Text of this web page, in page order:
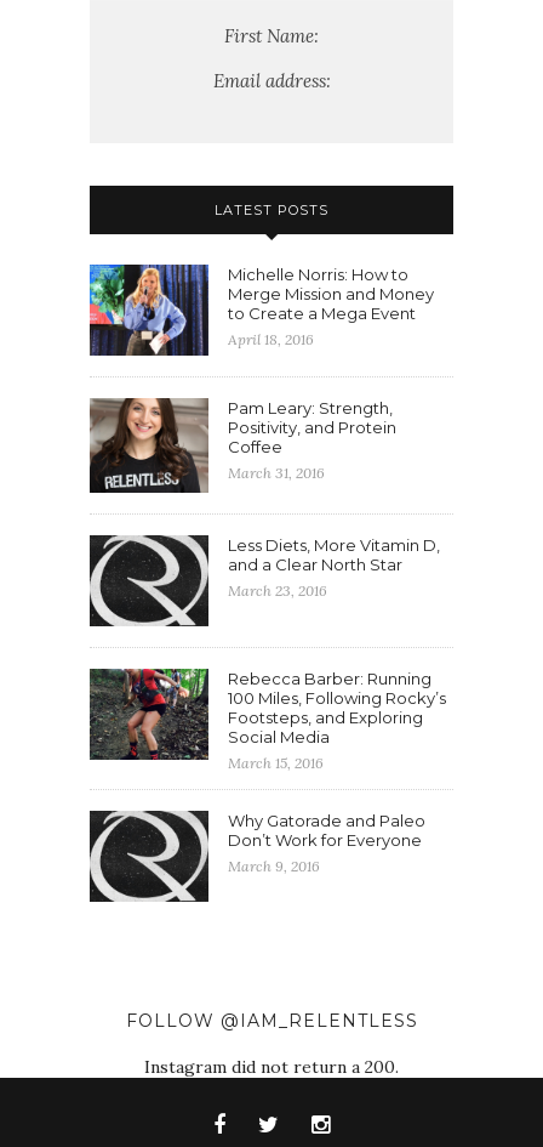
First Name:
Email address:
LATEST POSTS
Michelle Norris: How to
Merge Mission and Money
to Create a Mega Event
April 18, 2016
Pam Leary: Strength,
Positivity, and Protein
Coffee
March 31, 2016
Less Diets, More Vitamin D,
and a Clear North Star
March 23, 2016
Rebecca Barber: Running
100 Miles, Following Rocky’s
Footsteps, and Exploring
Social Media
March 15, 2016
Why Gatorade and Paleo
Don’t Work for Everyone
March 9, 2016
FOLLOW @IAM_RELENTLESS
Instagram did not return a 200.